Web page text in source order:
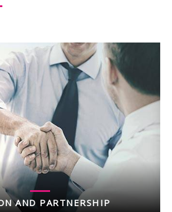
AND PARTNERSHIP